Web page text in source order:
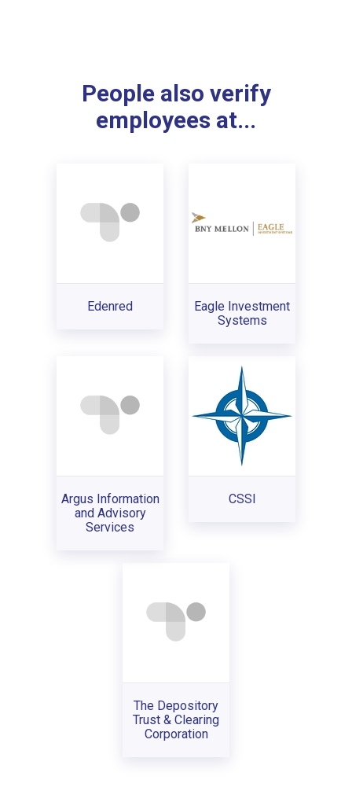
People also verify
employees at...
Edenred
Eagle Investment
Systems
Argus Information
and Advisory
Services
CSSI
The Depository
Trust & Clearing
Corporation